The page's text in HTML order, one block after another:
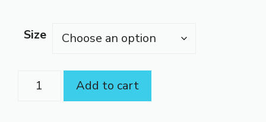
Size
Braids
Add to cart